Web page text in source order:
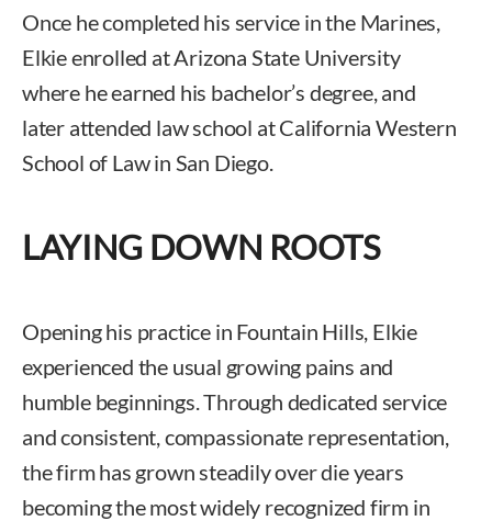
Once he completed his service in the Marines,
Elkie enrolled at Arizona State University
where he earned his bachelor’s degree, and
later attended law school at California Western
School of Law in San Diego.
LAYING DOWN ROOTS
Opening his practice in Fountain Hills, Elkie
experienced the usual growing pains and
humble beginnings. Through dedicated service
and consistent, compassionate representation,
the firm has grown steadily over die years
becoming the most widely recognized firm in